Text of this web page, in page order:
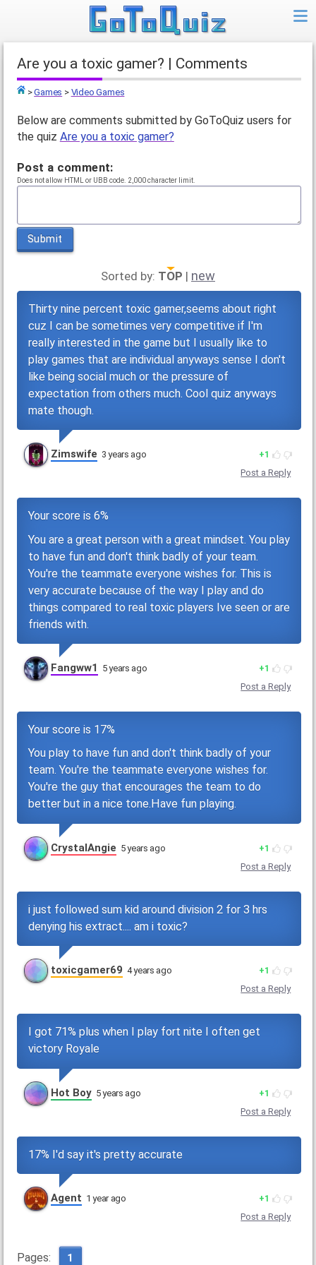
Are you a toxic gamer? | Comments
Top
>Games > Video Games
Below are comments submitted by GoToQuiz users for
the quiz Are you a toxic gamer?
Post a comment:
Does not allow HTML or UBB code. 2,000 character limit.
Submit
Sorted by: TOP | new
Thirty nine percent toxic gamer,seems about right
cuz I can be sometimes very competitive if I'm
really interested in the game but I usually like to
play games that are individual anyways sense I don't
like being social much or the pressure of
expectation from others much. Cool quiz anyways
mate though.
Zimswife 3 years ago 1
Post a Reply
Your score is 6%
You are a great person with a great mindset. You play
to have fun and don't think badly of your team.
You're the teammate everyone wishes for. This is
very accurate because of the way I play and do
things compared to real toxic players Ive seen or are
friends with.
Fangww1 5 years ago 1
Post a Reply
Your score is 17%
You play to have fun and don't think badly of your
team. You're the teammate everyone wishes for.
You're the guy that encourages the team to do
better but in a nice tone.Have fun playing.
CrystalAngie 5 years ago 1
Post a Reply
i just followed sum kid around division 2 for 3 hrs
denying his extract.... am i toxic?
toxicgamer69 4 years ago 1
Post a Reply
I got 71% plus when I play fort nite I often get
victory Royale
Hot Boy 5 years ago 1
Post a Reply
17% I'd say it's pretty accurate
Agent 1 year ago 1
Post a Reply
Pages: 1